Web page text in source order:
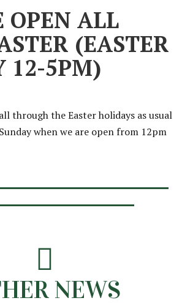
OPEN ALL
(EASTER
12-5PM)
through the Easter holidays as usual
when we are open from 12pm
NEWS